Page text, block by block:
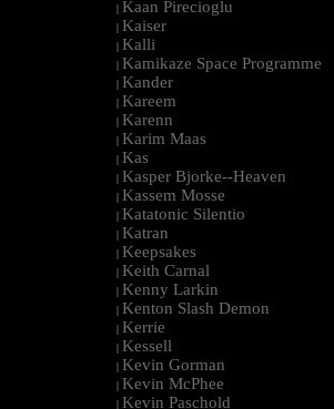
| Kaan Pirecioglu
| Kaiser
| Kalli
| Kamikaze Space Programme
| Kander
| Kareem
| Karenn
| Karim Maas
| Kas
| Kasper Bjorke--Heaven
| Kassem Mosse
| Katatonic Silentio
| Katran
| Keepsakes
| Keith Carnal
| Kenny Larkin
| Kenton Slash Demon
| Kerrie
| Kessell
| Kevin Gorman
| Kevin McPhee
| Kevin Paschold